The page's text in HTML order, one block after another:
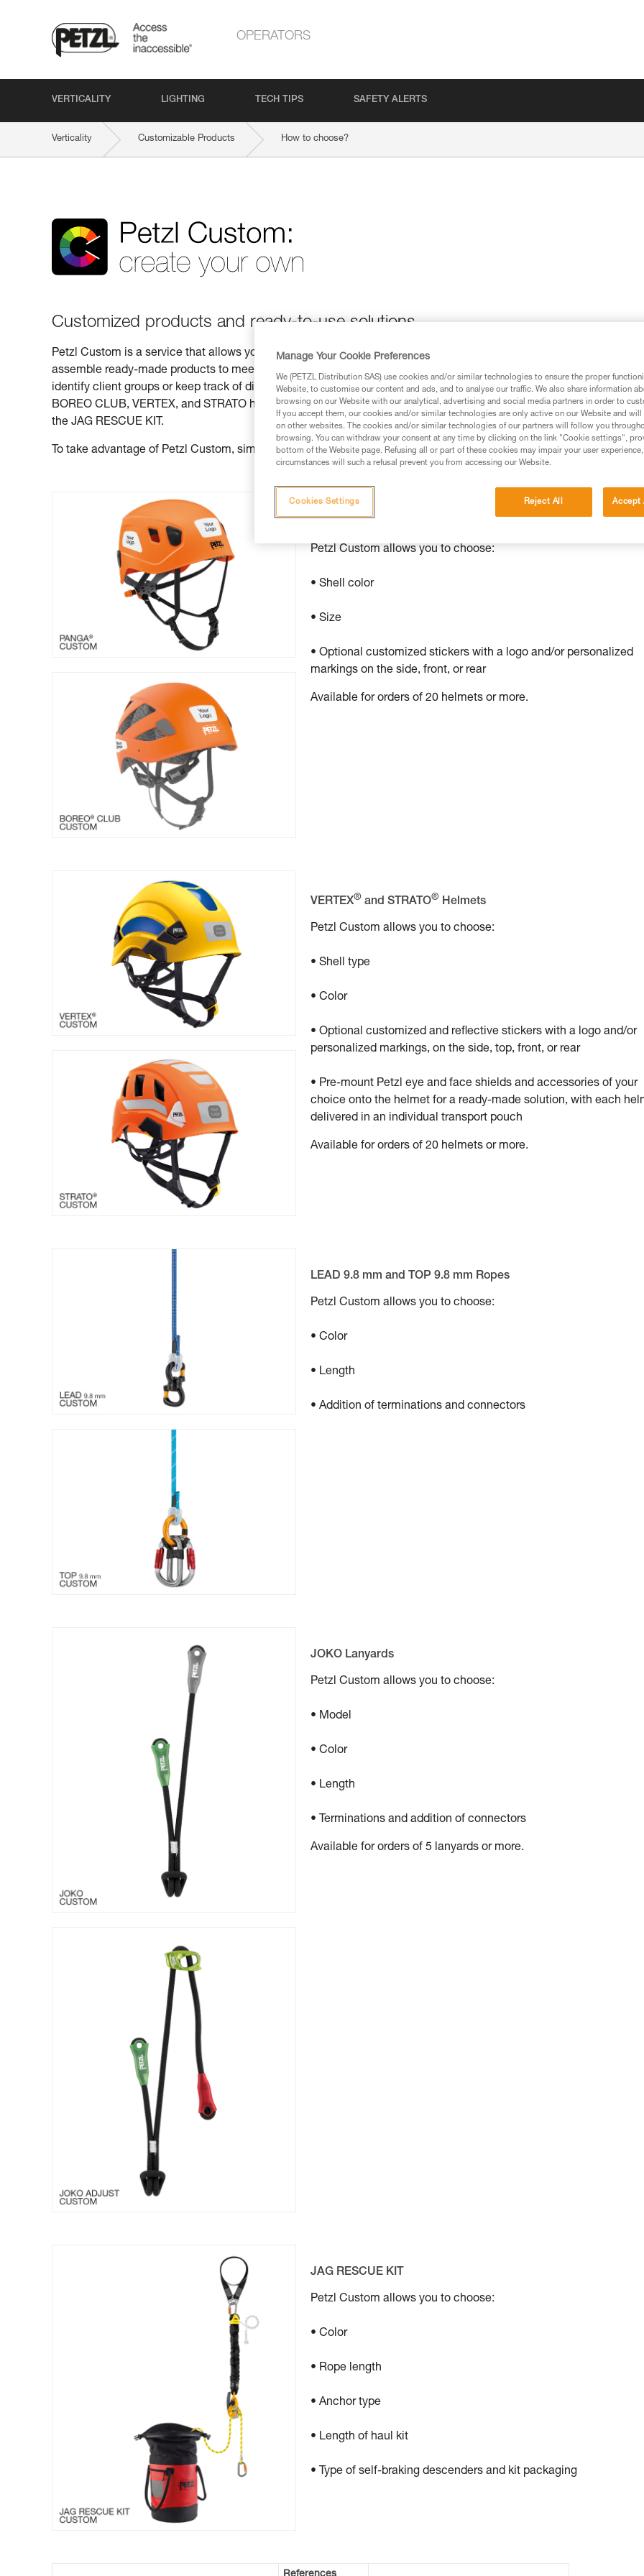
OPERATORS
VERTICALITY LIGHTING TECH TIPS SAFETY ALERTS
Verticality Customizable Products How to choose?
Customized products and ready-to-use solutions
Petzl Custom is a service that allows you to customize certain products from our range. We’re able to manufacture
assemble ready-made products to meet specific client and operator needs. Customizing colors can make it easier
identify client groups or keep track of different helmet sizes, for example. Petzl Custom can customize PANGA,
BOREO CLUB, VERTEX, and STRATO helmets, JOKO lanyards, and certain low-stretch and dynamic ropes, as
the JAG RESCUE KIT.
To take advantage of Petzl Custom, simply contact your regular Petzl representative and place your order.
®
Petzl Custom allows you to choose:
• Shell color
• Size
• Optional customized stickers with a logo and/or personalized
markings on the side, front, or rear
Available for orders of 20 helmets or more.
VERTEX® and STRATO® Helmets
Petzl Custom allows you to choose:
• Shell type
• Color
• Optional customized and reflective stickers with a logo and/or
personalized markings, on the side, top, front, or rear
• Pre-mount Petzl eye and face shields and accessories of your
choice onto the helmet for a ready-made solution, with each
delivered in an individual transport pouch
Available for orders of 20 helmets or more.
LEAD 9.8 mm and TOP 9.8 mm Ropes
Petzl Custom allows you to choose:
• Color
• Length
• Addition of terminations and connectors
JOKO Lanyards
Petzl Custom allows you to choose:
• Model
• Color
• Length
• Terminations and addition of connectors
Available for orders of 5 lanyards or more.
JAG RESCUE KIT
Petzl Custom allows you to choose:
• Color
• Rope length
• Anchor type
• Length of haul kit
• Type of self-braking descenders and kit packaging
Manage Your Cookie Preferences
We (PETZL Distribution SAS) use cookies and/or similar technologies to ensure the proper
Website, to customise our content and ads, and to analyse our traffic. We also share information
browsing on our Website with our analytical, advertising and social media partners in order to
If you accept them, our cookies and/or similar technologies are only active on our Website and
on other websites. The cookies and/or similar technologies of our partners will follow you
browsing. You can withdraw your consent at any time by clicking on the link "Cookie settings",
bottom of the Website page. Refusing all or part of these cookies may impair your user
circumstances will such a refusal prevent you from accessing our Website.
Reject All Accept
Cookies Settings